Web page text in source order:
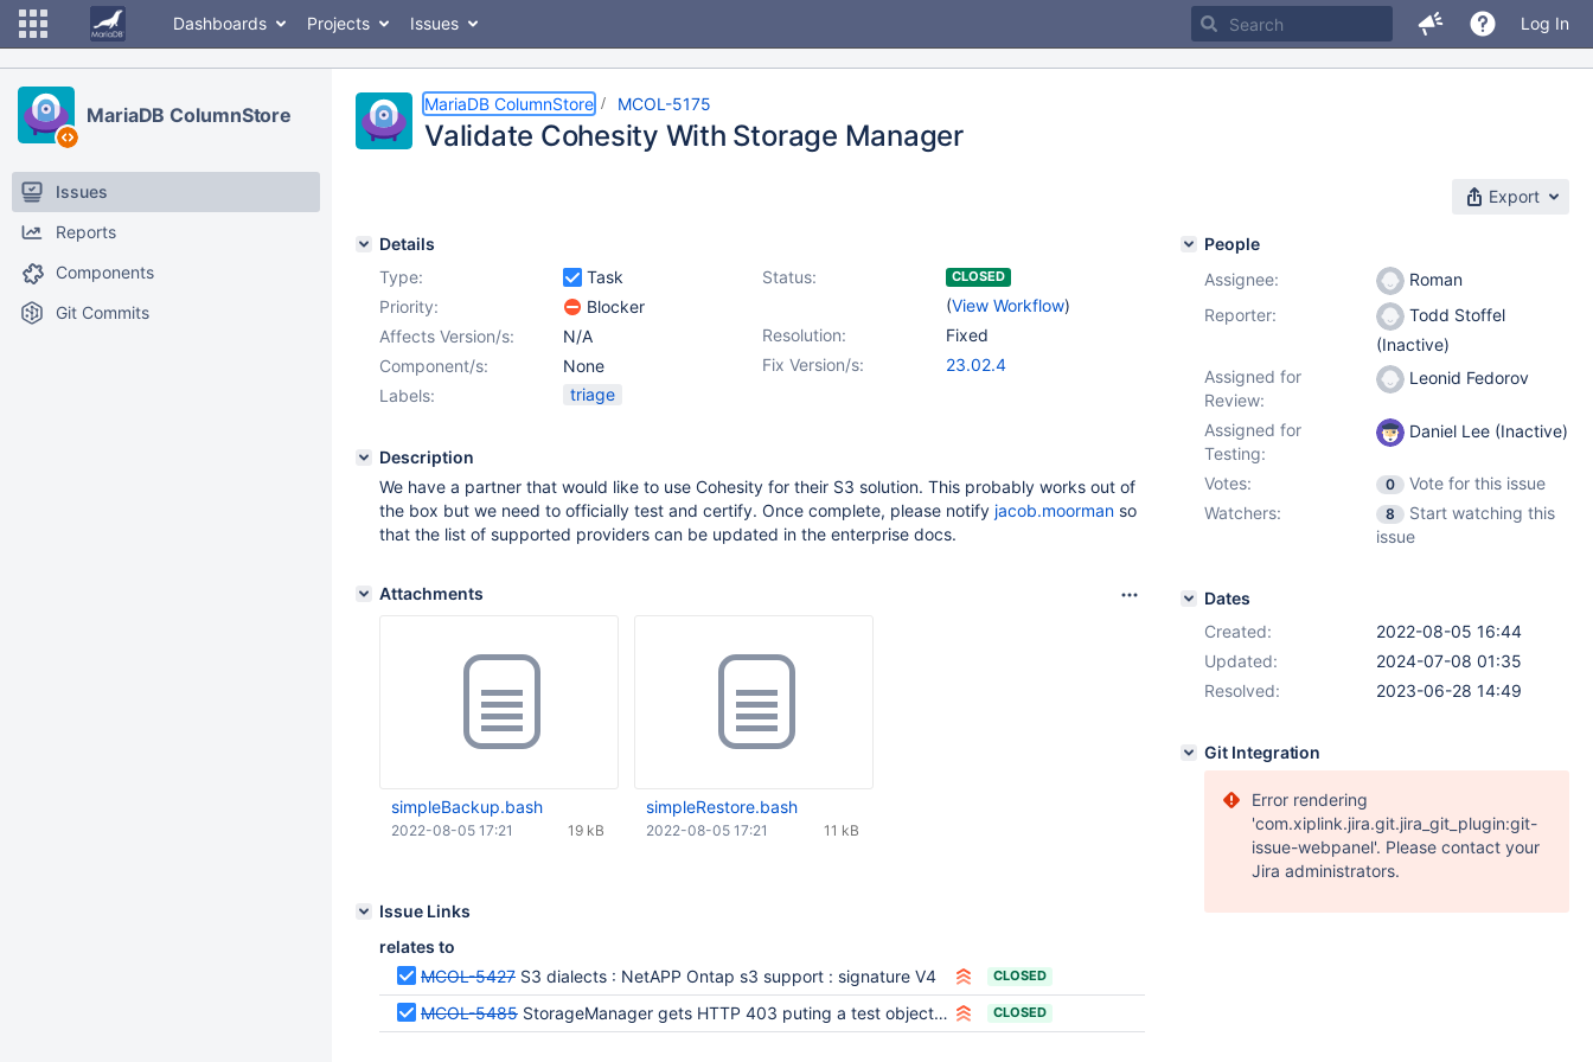
Dashboards Projects Issues Log In
MariaDB ColumnStore
Issues
Reports
Components
Git Commits
MariaDB ColumnStore MCOL-5175
Validate Cohesity With Storage Manager
Export
Details
Type:
Task Status: CLOSED
(View Workflow)
Priority:
Blocker
Resolution:
Fixed
Affects Version/s:
N/A
Fix Version/s:
23.02.4
Component/s:
None
Labels:
triage
Description
We have a partner that would like to use Cohesity for their S3 solution. This probably works out of
the box but we need to officially test and certify. Once complete, please notify jacob.moorman so
that the list of supported providers can be updated in the enterprise docs.
Attachments
simpleBackup.bash
19 kB
2022-08-05 17:21
simpleRestore.bash
11 kB
2022-08-05 17:21
Issue Links
relates to
MCOL-5427 S3 dialects : NetAPP Ontap s3 support : signature V4 CLOSED
MCOL-5485 StorageManager gets HTTP 403 puting a test object into Cohesity S3 storage CLOSED
People
Assignee:
Roman
Reporter:
Todd Stoffel
(Inactive)
Assigned for
Review:
Leonid Fedorov
Assigned for
Testing:
Daniel Lee (Inactive)
Votes: 0
Vote for this issue
Watchers:
8
Start watching this
issue
Dates
Created:
2022-08-05 16:44
Updated:
2024-07-08 01:35
Resolved:
2023-06-28 14:49
Git Integration
Error rendering
'com.xiplink.jira.git.jira_git_plugin:git-
issue-webpanel'. Please contact your
Jira administrators.